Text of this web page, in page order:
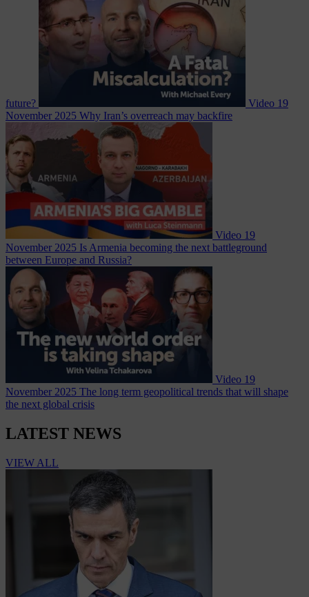
future? Video 19
November 2025 Why Iran’s overreach may backfire
Video 19
November 2025 Is Armenia becoming the next battleground
between Europe and Russia?
Video 19
November 2025 The long term geopolitical trends that will shape
the next global crisis
LATEST NEWS
VIEW ALL